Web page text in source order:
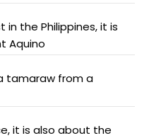
in the Philippines, it is
Aquino
tamaraw from a
it is also about the